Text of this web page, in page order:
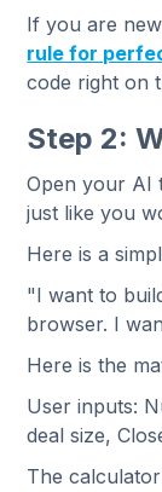
If you are
rule for
code right on
Step 2:
Open your AI
just like you
Here is a
"I want to
browser. I
Here is the
User inputs:
deal size,
The